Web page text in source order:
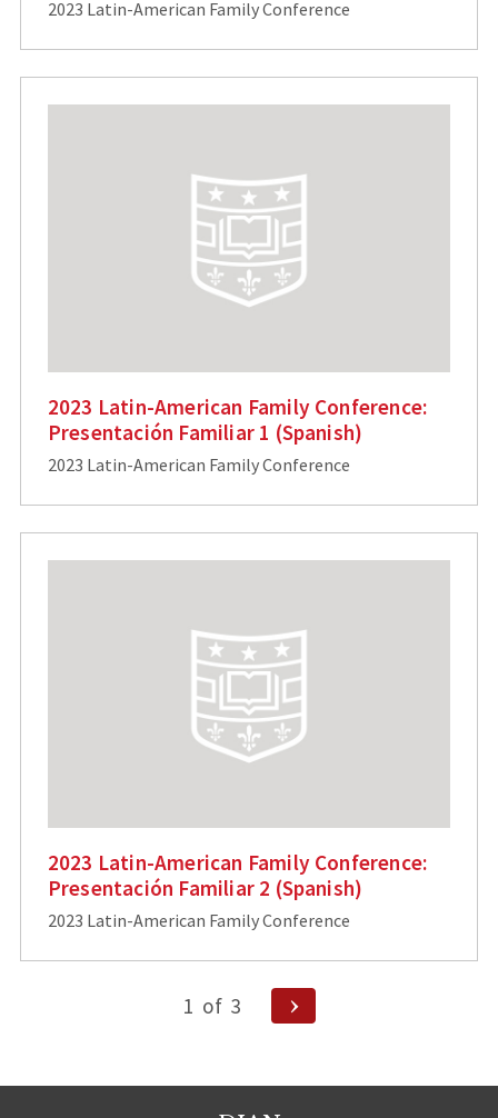
2023 Latin-American Family Conference
2023 Latin-American Family Conference:
Presentación Familiar 1 (Spanish)
2023 Latin-American Family Conference
2023 Latin-American Family Conference:
Presentación Familiar 2 (Spanish)
2023 Latin-American Family Conference
1 of 3
Next
Page